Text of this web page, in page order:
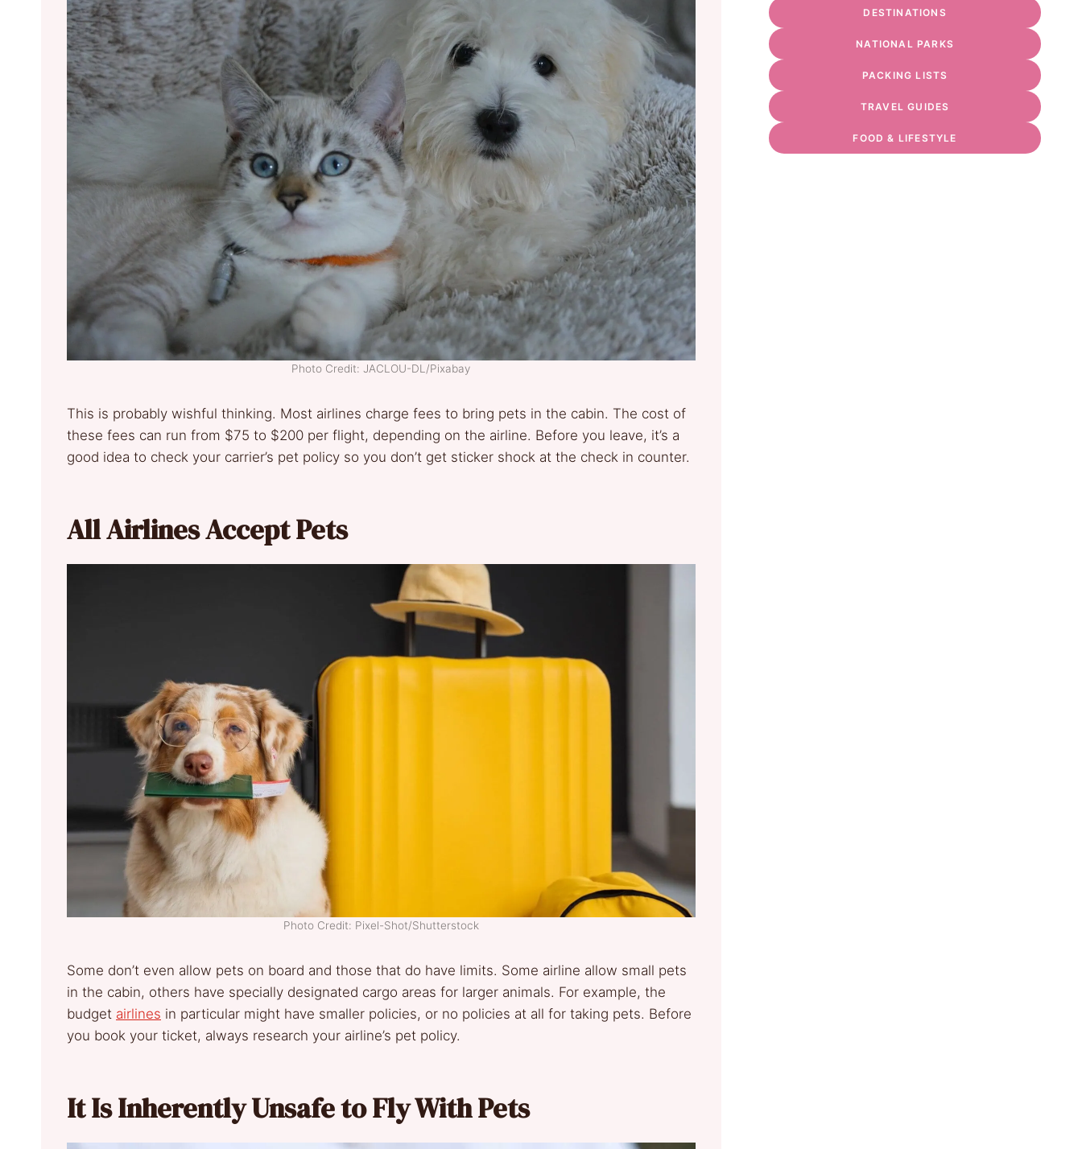
Photo Credit: JACLOU-DL/Pixabay
This is probably wishful thinking. Most airlines charge fees to bring pets in the cabin. The cost of
these fees can run from $75 to $200 per flight, depending on the airline. Before you leave, it’s a
good idea to check your carrier’s pet policy so you don’t get sticker shock at the check in counter.
All Airlines Accept Pets
Photo Credit: Pixel-Shot/Shutterstock
Some don’t even allow pets on board and those that do have limits. Some airline allow small pets
in the cabin, others have specially designated cargo areas for larger animals. For example, the
budget airlines in particular might have smaller policies, or no policies at all for taking pets. Before
you book your ticket, always research your airline’s pet policy.
It Is Inherently Unsafe to Fly With Pets
DESTINATIONS
NATIONAL PARKS
PACKING LISTS
TRAVEL GUIDES
FOOD & LIFESTYLE